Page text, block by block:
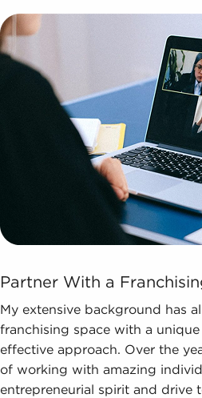
Partner With a
My extensive background has
franchising space with a unique
effective approach. Over the
of working with amazing
entrepreneurial spirit and drive